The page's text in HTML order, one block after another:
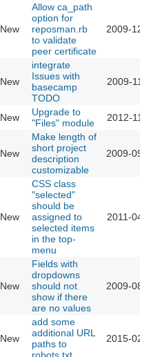
New
Allow ca_path
option for
reposman.rb
to validate
peer certificate
2009-12-
New
integrate
Issues with
basecamp
TODO
2009-11-
New
Upgrade to
"Files" module
2012-11-
New
Make length of
short project
description
customizable
2009-09-
New
CSS class
"selected"
should be
assigned to
selected items
in the top-
menu
2011-04-
New
Fields with
dropdowns
should not
show if there
are no values
2009-08-
New
add some
additional URL
paths to
2015-02-